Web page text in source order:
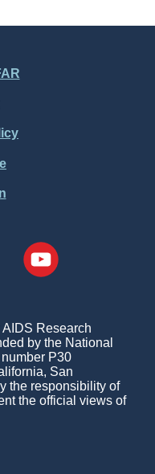
Research
by the National
P30
San
the responsibility of
the official views of